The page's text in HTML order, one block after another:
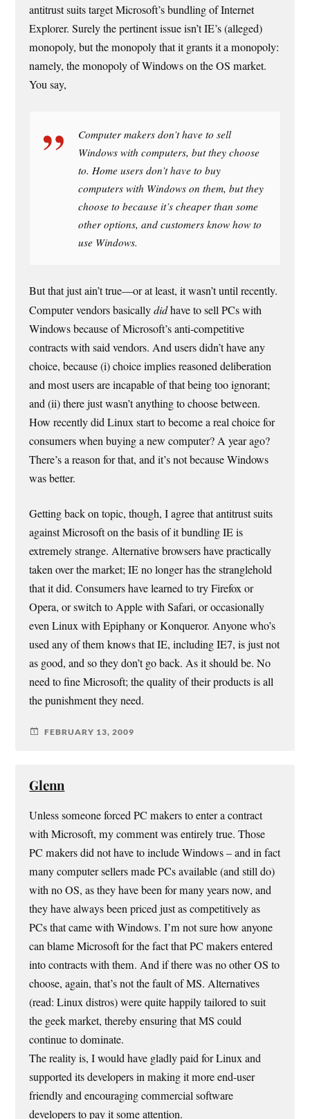
antitrust suits target Microsoft’s bundling of Internet
Explorer. Surely the pertinent issue isn’t IE’s (alleged)
monopoly, but the monopoly that it grants it a monopoly:
namely, the monopoly of Windows on the OS market.
You say,
Computer makers don’t have to sell
Windows with computers, but they choose
to. Home users don’t have to buy
computers with Windows on them, but they
choose to because it’s cheaper than some
other options, and customers know how to
use Windows.
But that just ain’t true—or at least, it wasn’t until recently.
Computer vendors basicallydidhave to sell PCs with
Windows because of Microsoft’s anti-competitive
contracts with said vendors. And users didn’t have any
choice, because (i) choice implies reasoned deliberation
and most users are incapable of that being too ignorant;
and (ii) there just wasn’t anything to choose between.
How recently did Linux start to become a real choice for
consumers when buying a new computer? A year ago?
There’s a reason for that, and it’s not because Windows
was better.
Getting back on topic, though, I agree that antitrust suits
against Microsoft on the basis of it bundling IE is
extremely strange. Alternative browsers have practically
taken over the market; IE no longer has the stranglehold
that it did. Consumers have learned to try Firefox or
Opera, or switch to Apple with Safari, or occasionally
even Linux with Epiphany or Konqueror. Anyone who’s
used any of them knows that IE, including IE7, is just not
as good, and so they don’t go back. As it should be. No
need to fine Microsoft; the quality of their products is all
the punishment they need.
FEBRUARY 13, 2009
Glenn
Unless someone forced PC makers to enter a contract
with Microsoft, my comment was entirely true. Those
PC makers did not have to include Windows – and in fact
many computer sellers made PCs available (and still do)
with no OS, as they have been for many years now, and
they have always been priced just as competitively as
PCs that came with Windows. I’m not sure how anyone
can blame Microsoft for the fact that PC makers entered
into contracts with them. And if there was no other OS to
choose, again, that’s not the fault of MS. Alternatives
(read: Linux distros) were quite happily tailored to suit
the geek market, thereby ensuring that MS could
continue to dominate.
The reality is, I would have gladly paid for Linux and
supported its developers in making it more end-user
friendly and encouraging commercial software
developers to pay it some attention.